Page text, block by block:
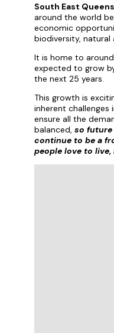
South East
around the world
economic
biodiversity, natural
It is home to
expected to grow
the next 25 years.
This growth is
inherent challenges
ensure all the
balanced, so future
continue to be a
people love to